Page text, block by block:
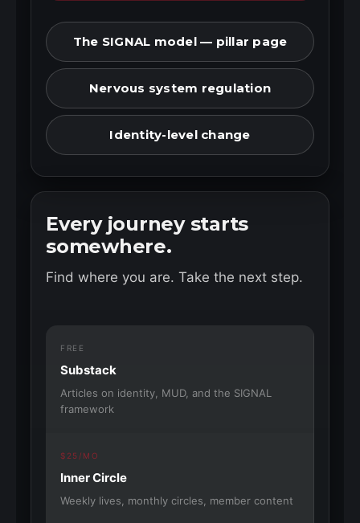
The SIGNAL model — pillar page
Nervous system regulation
Identity-level change
Every journey starts
somewhere.
Find where you are. Take the next step.
FREE
Substack
Articles on identity, MUD, and the SIGNAL
framework
$25/MO
Inner Circle
Weekly lives, monthly circles, member content